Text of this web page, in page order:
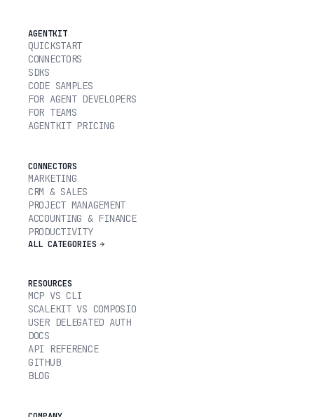
AGENTKIT
QUICKSTART
CONNECTORS
SDKS
CODE SAMPLES
FOR AGENT DEVELOPERS
FOR TEAMS
AGENTKIT PRICING
CONNECTORS
MARKETING
CRM & SALES
PROJECT MANAGEMENT
ACCOUNTING & FINANCE
PRODUCTIVITY
ALL CATEGORIES
RESOURCES
MCP VS CLI
SCALEKIT VS COMPOSIO
USER DELEGATED AUTH
DOCS
API REFERENCE
GITHUB
BLOG